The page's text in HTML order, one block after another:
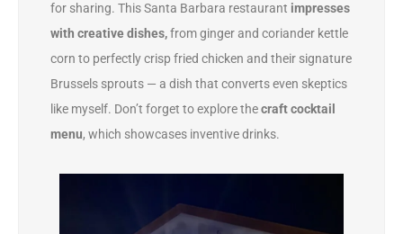
for sharing. This Santa Barbara restaurant impresses
with creative dishes,from ginger and coriander kettle
corn to perfectly crisp fried chicken and their signature
Brussels sprouts — a dish that converts even skeptics
like myself. Don’t forget to explore thecraft cocktail
menu, which showcases inventive drinks.